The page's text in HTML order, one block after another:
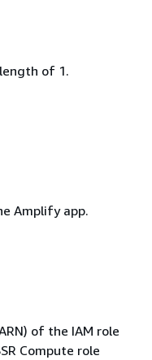
of 1.
Amplify app.
of the IAM role
Compute role